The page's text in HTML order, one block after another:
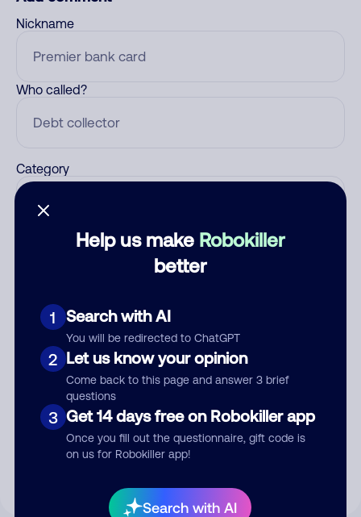
Help us make Robokiller
better
1 Search with AI
You will be redirected to ChatGPT
2 Let us know your opinion
Come back to this page and answer 3 brief
questions
3 Get 14 days free on Robokiller app
Once you fill out the questionnaire, gift code is
on us for Robokiller app!
Search with AI
Nickname
Who called?
Category
Submit Comment
By submitting a comment, you give us permission to publish